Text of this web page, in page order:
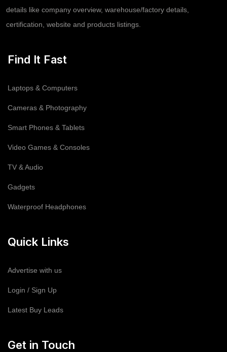
details like company overview, warehouse/factory details,
certification, website and products listings.
Find It Fast
Laptops & Computers
Cameras & Photography
Smart Phones & Tablets
Video Games & Consoles
TV & Audio
Gadgets
Waterproof Headphones
Quick Links
Advertise with us
Login / Sign Up
Latest Buy Leads
Get in Touch